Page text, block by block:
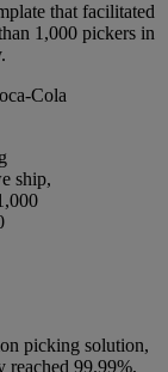
that facilitated
1,000 pickers in
Cola
ship,
picking solution,
reached 99.99%,